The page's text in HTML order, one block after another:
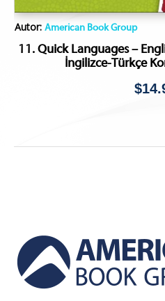
Autor:American Book Group
11. Quick Languages –
İngilizce-Türkçe
$